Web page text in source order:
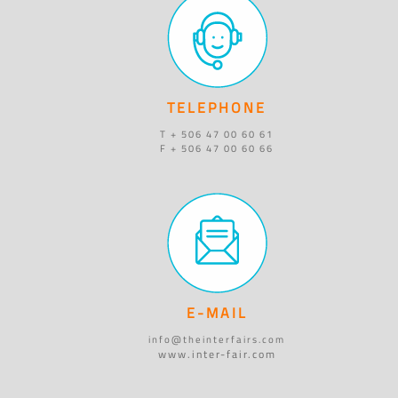
TELEPHONE
T + 506 47 00 60 61
F + 506 47 00 60 66
E-MAIL
info@theinterfairs.com
www.inter-fair.com